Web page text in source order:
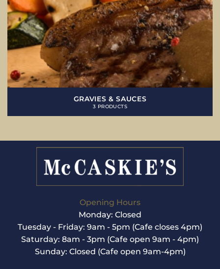
GRAVIES & SAUCES
3 PRODUCTS
Opening Hours
Monday: Closed
Tuesday - Friday: 9am - 5pm (Cafe closes 4pm)
Saturday: 8am - 3pm (Cafe open 9am - 4pm)
Sunday: Closed (Cafe open 9am-4pm)